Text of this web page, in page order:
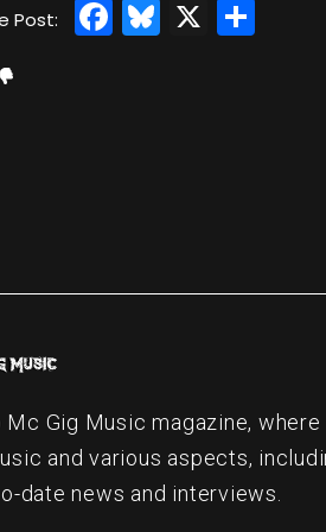
Facebook
Bluesky
X
Gig Music magazine, where
and various aspects,
date news and interviews.